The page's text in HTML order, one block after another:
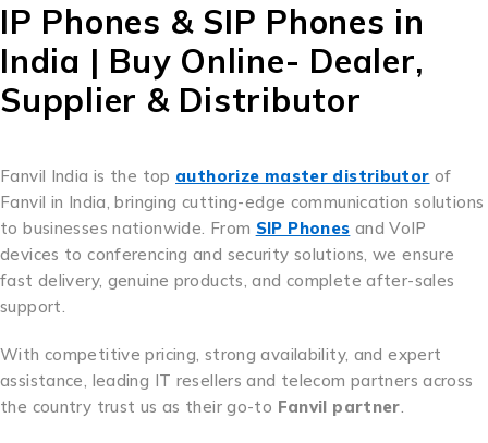
IP Phones & SIP Phones in
India | Buy Online- Dealer,
Supplier & Distributor
Fanvil India is the top authorize master distributor of
Fanvil in India, bringing cutting-edge communication solutions
to businesses nationwide. From SIP Phones and VoIP
devices to conferencing and security solutions, we ensure
fast delivery, genuine products, and complete after-sales
support.
With competitive pricing, strong availability, and expert
assistance, leading IT resellers and telecom partners across
the country trust us as their go-to Fanvil partner.